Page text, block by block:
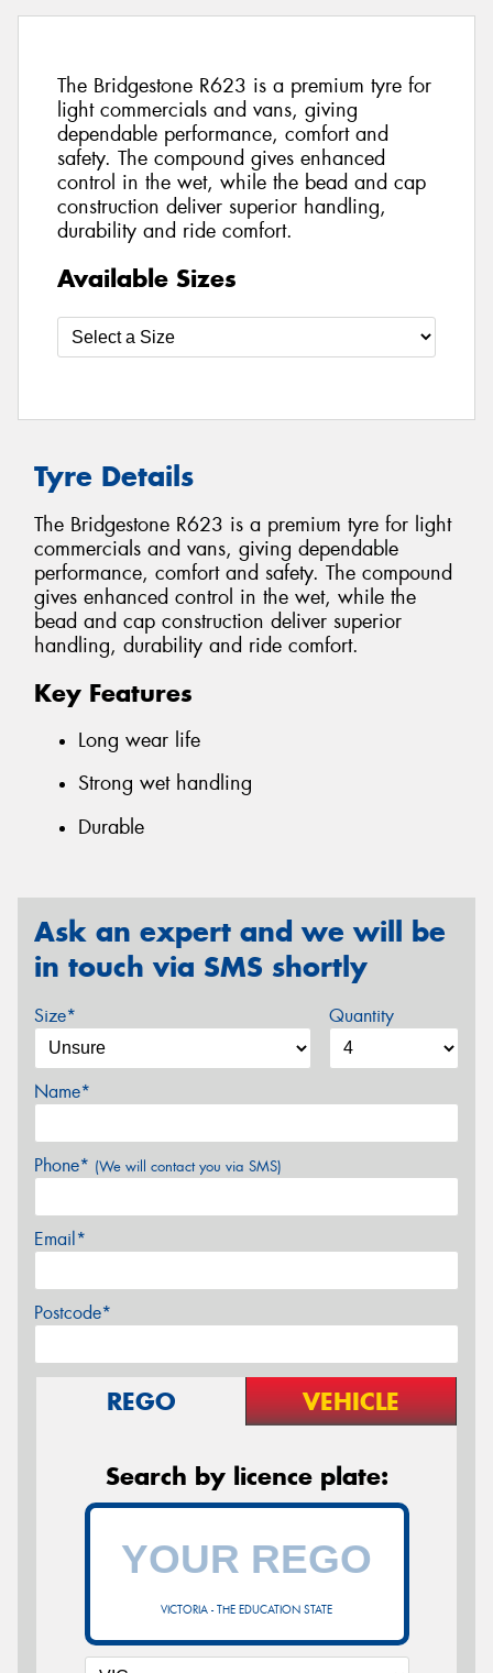
The Bridgestone R623 is a premium tyre for
light commercials and vans, giving
dependable performance, comfort and
safety. The compound gives enhanced
control in the wet, while the bead and cap
construction deliver superior handling,
durability and ride comfort.
Available Sizes
Tyre Details
The Bridgestone R623 is a premium tyre for light
commercials and vans, giving dependable
performance, comfort and safety. The compound
gives enhanced control in the wet, while the
bead and cap construction deliver superior
handling, durability and ride comfort.
Key Features
Long wear life
Strong wet handling
Durable
Ask an expert and we will be
in touch via SMS shortly
Size* Quantity
Name*
Phone* (We will contact you via SMS)
Email*
Postcode*
REGO VEHICLE
Search by licence plate:
VICTORIA - THE EDUCATION STATE